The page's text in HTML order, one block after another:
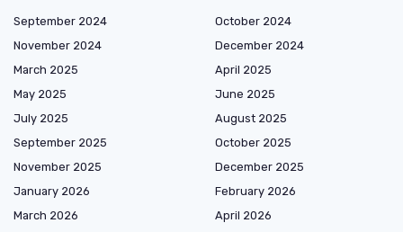
September 2024
October 2024
November 2024
December 2024
March 2025
April 2025
May 2025
June 2025
July 2025
August 2025
September 2025
October 2025
November 2025
December 2025
January 2026
February 2026
March 2026
April 2026